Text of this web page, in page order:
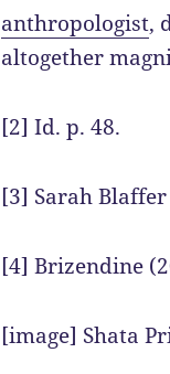
anthropologist,
altogether
[2] Id. p. 48.
[3] Sarah
[4] Brizendine
[image] Shata